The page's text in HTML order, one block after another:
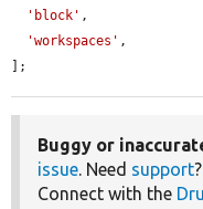
'block' ,
'workspaces' ,
];
Buggy or
issue. Need support
Connect with the